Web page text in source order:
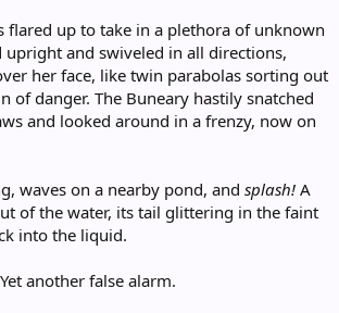
flared up to take in a plethora of unknown
upright and swiveled in all directions,
her face, like twin parabolas sorting out
of danger. The Buneary hastily snatched
and looked around in a frenzy, now on
waves on a nearby pond, and splash! A
of the water, its tail glittering in the faint
into the liquid.
another false alarm.